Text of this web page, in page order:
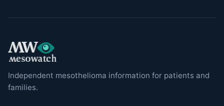
Independent mesothelioma information for patients and
families.